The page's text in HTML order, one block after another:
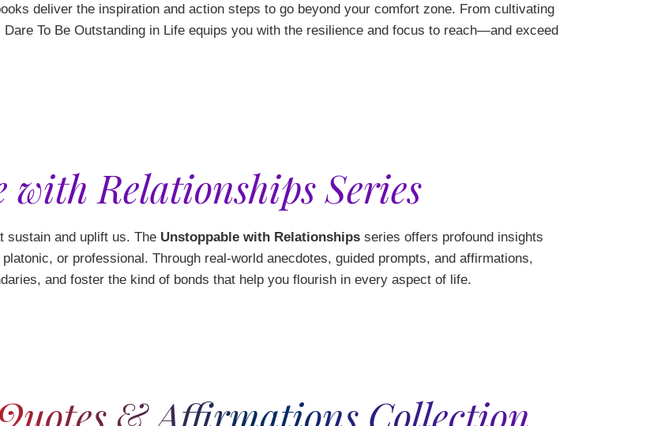
deliver the inspiration and action steps to go beyond your comfort zone. From cultivating
To Be Outstanding in Life equips you with the resilience and focus to reach—and exceed
with Relationships Series
sustain and uplift us. The Unstoppable with Relationships series offers profound insights
or professional. Through real-world anecdotes, guided prompts, and affirmations,
and foster the kind of bonds that help you flourish in every aspect of life.
& Affirmations Collection